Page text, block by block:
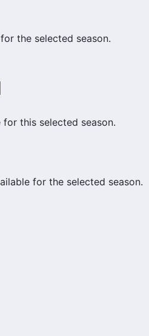
the selected season.
this selected season.
for the selected season.